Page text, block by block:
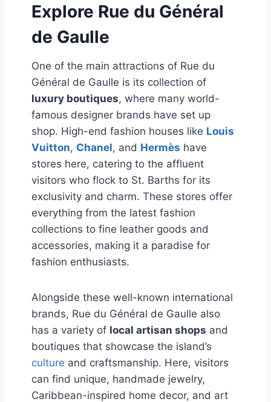
Explore Rue du Général
de Gaulle
One of the main attractions of Rue du
Général de Gaulle is its collection of
luxury boutiques, where many world-
famous designer brands have set up
shop. High-end fashion houses like Louis
Vuitton, Chanel, and Hermès have
stores here, catering to the affluent
visitors who flock to St. Barths for its
exclusivity and charm. These stores offer
everything from the latest fashion
collections to fine leather goods and
accessories, making it a paradise for
fashion enthusiasts.
Alongside these well-known international
brands, Rue du Général de Gaulle also
has a variety of local artisan shops and
boutiques that showcase the island’s
culture and craftsmanship. Here, visitors
can find unique, handmade jewelry,
Caribbean-inspired home decor, and art